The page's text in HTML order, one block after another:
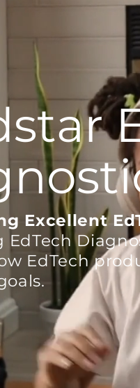
Excellent
EdTech
EdTech